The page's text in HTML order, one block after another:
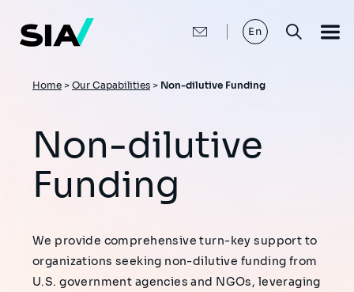
main
content
En
Breadcrumb
Home > Our Capabilities > Non-dilutive Funding
Non-dilutive
Funding
We provide comprehensive turn-key support to
organizations seeking non-dilutive funding from
U.S. government agencies and NGOs, leveraging